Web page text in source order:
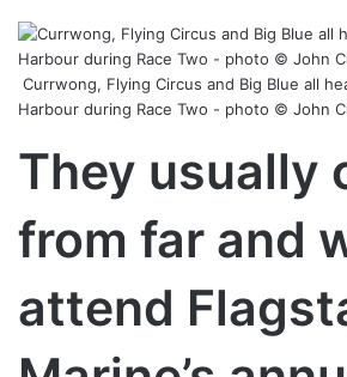
Currwong, Flying Circus and Big Blue all
Harbour during Race Two - photo © John
They usually
from far and
attend